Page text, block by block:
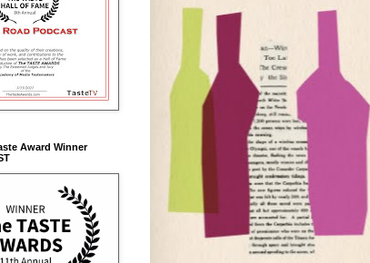
Award Winner